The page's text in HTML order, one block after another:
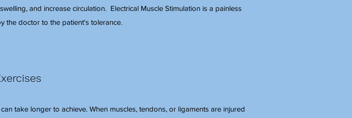
and increase circulation. Electrical Muscle Stimulation is a painless
the doctor to the patient's tolerance.
take longer to achieve. When muscles, tendons, or ligaments are injured